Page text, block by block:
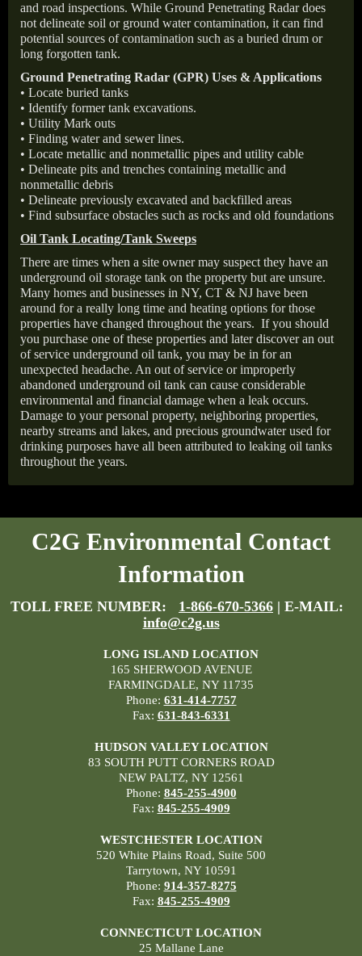
and road inspections. While Ground Penetrating Radar does
not delineate soil or ground water contamination, it can find
potential sources of contamination such as a buried drum or
long forgotten tank.
Ground Penetrating Radar (GPR) Uses & Applications
• Locate buried tanks
• Identify former tank excavations.
• Utility Mark outs
• Finding water and sewer lines.
• Locate metallic and nonmetallic pipes and utility cable
• Delineate pits and trenches containing metallic and
nonmetallic debris
• Delineate previously excavated and backfilled areas
• Find subsurface obstacles such as rocks and old foundations
Oil Tank Locating/Tank Sweeps
There are times when a site owner may suspect they have an
underground oil storage tank on the property but are unsure.
Many homes and businesses in NY, CT & NJ have been
around for a really long time and heating options for those
properties have changed throughout the years. If you should
you purchase one of these properties and later discover an out
of service underground oil tank, you may be in for an
unexpected headache. An out of service or improperly
abandoned underground oil tank can cause considerable
environmental and financial damage when a leak occurs.
Damage to your personal property, neighboring properties,
nearby streams and lakes, and precious groundwater used for
drinking purposes have all been attributed to leaking oil tanks
throughout the years.
C2G Environmental Contact
Information
TOLL FREE NUMBER: 1-866-670-5366 | E-MAIL:
info@c2g.us
LONG ISLAND LOCATION
165 SHERWOOD AVENUE
FARMINGDALE, NY 11735
Phone: 631-414-7757
Fax: 631-843-6331
HUDSON VALLEY LOCATION
83 SOUTH PUTT CORNERS ROAD
NEW PALTZ, NY 12561
Phone: 845-255-4900
Fax: 845-255-4909
WESTCHESTER LOCATION
520 White Plains Road, Suite 500
Tarrytown, NY 10591
Phone: 914-357-8275
Fax: 845-255-4909
CONNECTICUT LOCATION
25 Mallane Lane